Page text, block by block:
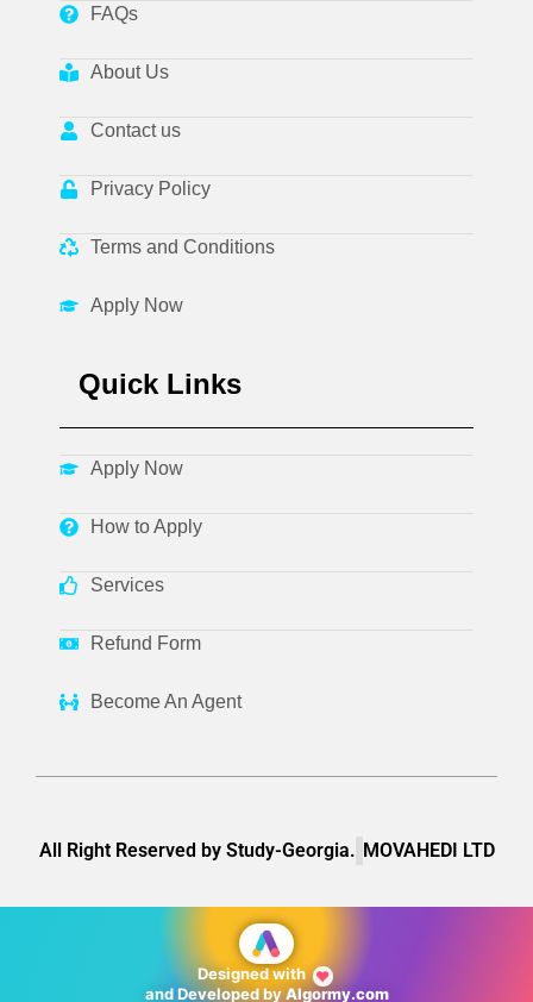
FAQs
About Us
Contact us
Privacy Policy
Terms and Conditions
Apply Now
Quick Links
Apply Now
How to Apply
Services
Refund Form
Become An Agent
All Right Reserved by Study-Georgia. MOVAHEDI LTD
Designed with ❤
and Developed byAlgormy.com